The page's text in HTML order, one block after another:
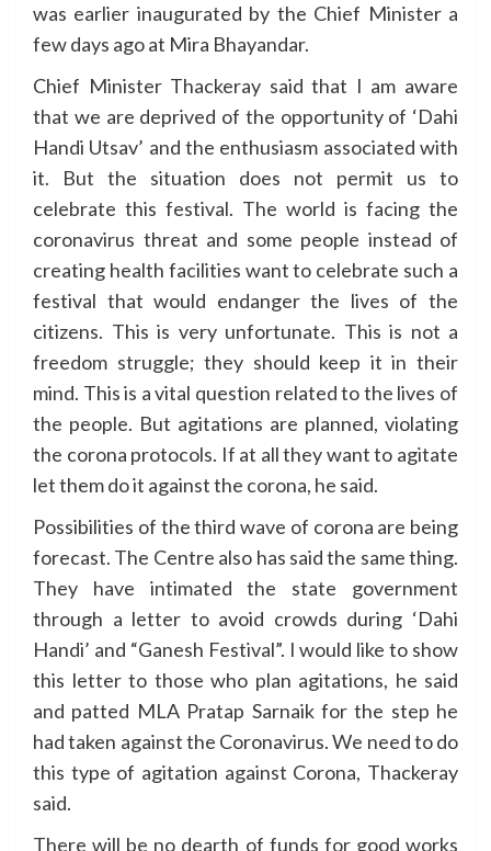
was earlier inaugurated by the Chief Minister a
few days ago at Mira Bhayandar.
Chief Minister Thackeray said that I am aware
that we are deprived of the opportunity of ‘Dahi
Handi Utsav’ and the enthusiasm associated with
it. But the situation does not permit us to
celebrate this festival. The world is facing the
coronavirus threat and some people instead of
creating health facilities want to celebrate such a
festival that would endanger the lives of the
citizens. This is very unfortunate. This is not a
freedom struggle; they should keep it in their
mind. This is a vital question related to the lives of
the people. But agitations are planned, violating
the corona protocols. If at all they want to agitate
let them do it against the corona, he said.
Possibilities of the third wave of corona are being
forecast. The Centre also has said the same thing.
They have intimated the state government
through a letter to avoid crowds during ‘Dahi
Handi’ and “Ganesh Festival”. I would like to show
this letter to those who plan agitations, he said
and patted MLA Pratap Sarnaik for the step he
had taken against the Coronavirus. We need to do
this type of agitation against Corona, Thackeray
said.
There will be no dearth of funds for good works